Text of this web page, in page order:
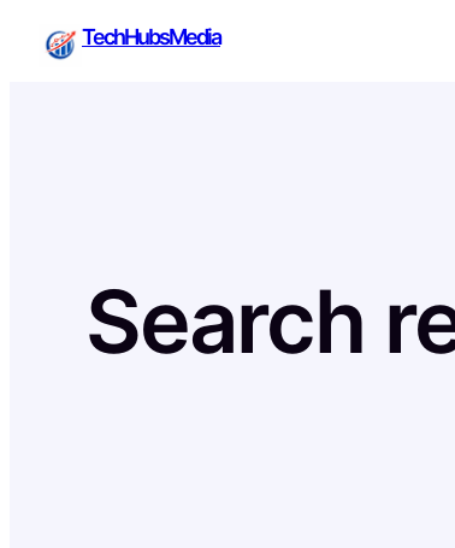
TechHubsMedia
Search